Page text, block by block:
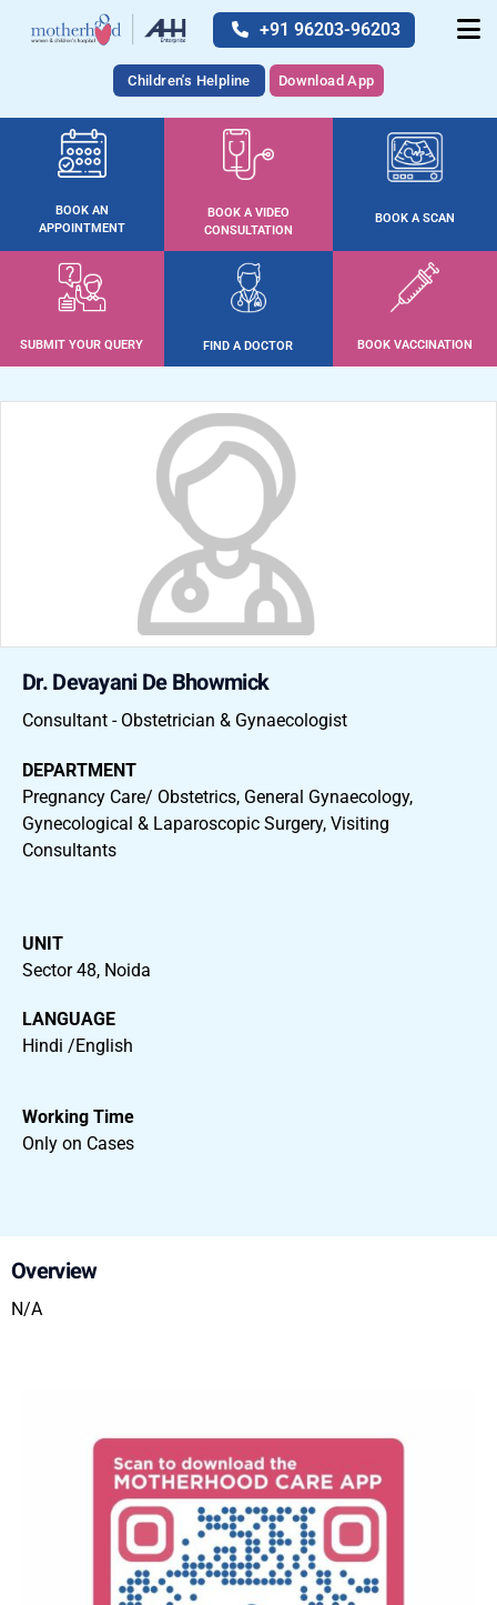
+91 96203-96203
Children's Helpline Download App
BOOK AN
APPOINTMENT
BOOK A VIDEO
CONSULTATION
BOOK A SCAN
SUBMIT YOUR QUERY FIND A DOCTOR BOOK VACCINATION
Dr. Devayani De Bhowmick
Consultant - Obstetrician & Gynaecologist
DEPARTMENT
Pregnancy Care/ Obstetrics, General Gynaecology,
Gynecological & Laparoscopic Surgery, Visiting
Consultants
UNIT
Sector 48, Noida
LANGUAGE
Hindi /English
Working Time
Only on Cases
Overview
N/A